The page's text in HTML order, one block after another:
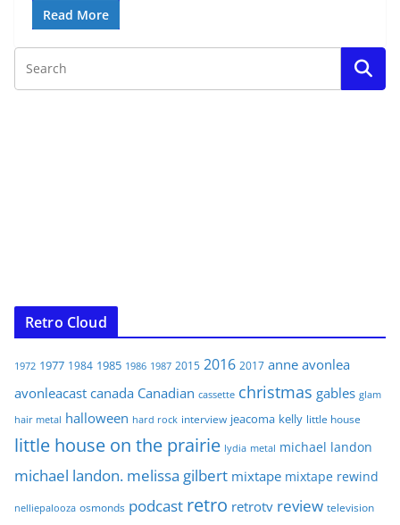
Read More
Retro Cloud
1972 1977 1984 1985 1986 1987 2015 2016 2017 anne avonlea
avonleacast canada Canadian cassette christmas gables glam
hair metal halloween hard rock interview jeacoma kelly little house
little house on the prairie lydia metal michael landon
michael landon. melissa gilbert mixtape mixtape rewind
nelliepalooza osmonds podcast retro retrotv review television